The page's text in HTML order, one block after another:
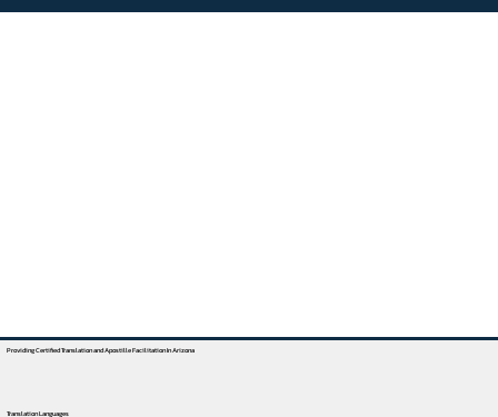
Providing Certified Translation and Apostille Facilitation In Arizona
Translation Languages